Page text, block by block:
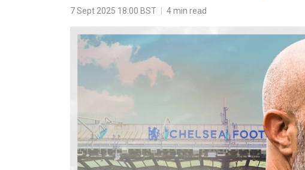
7 Sept 2025 18:00 BST 4 min read